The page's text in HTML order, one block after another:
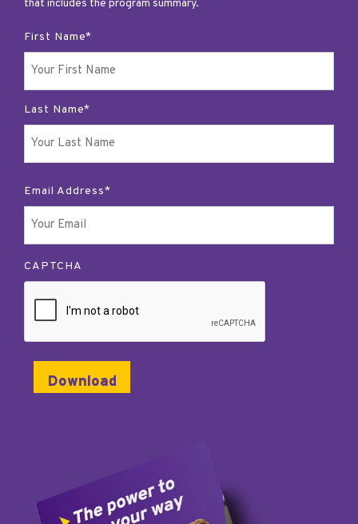
that includes the program summary.
First Name*
Last Name*
Email Address*
CAPTCHA